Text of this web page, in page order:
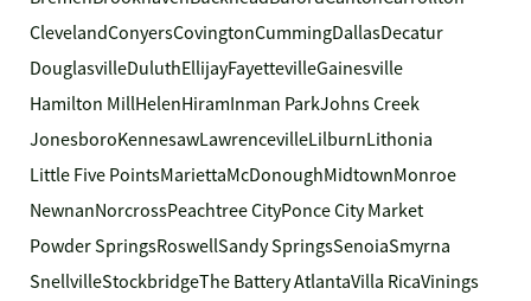
ClevelandConyersCovingtonCummingDallasDecatur
DouglasvilleDuluthEllijayFayettevilleGainesville
Hamilton MillHelenHiramInman ParkJohns Creek
JonesboroKennesawLawrencevilleLilburnLithonia
Little Five PointsMariettaMcDonoughMidtownMonroe
NewnanNorcrossPeachtree CityPonce City Market
Powder SpringsRoswellSandy SpringsSenoiaSmyrna
SnellvilleStockbridgeThe Battery AtlantaVilla RicaVinings